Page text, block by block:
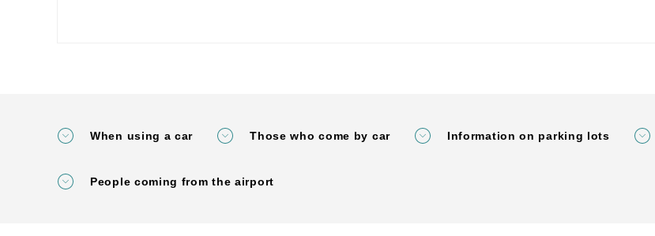
When using a car Those who come by car Information on parking lots
People coming from the airport